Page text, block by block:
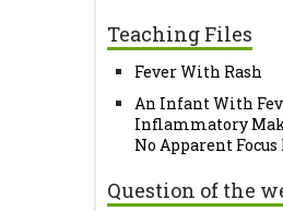
Teaching Files
Fever With Rash
An Infant With
Inflammatory
No Apparent Focus
Question of the